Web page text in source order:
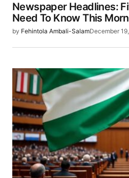
Newspaper Headlines:
Need To Know This
by Fehintola Ambali-SalamDecember